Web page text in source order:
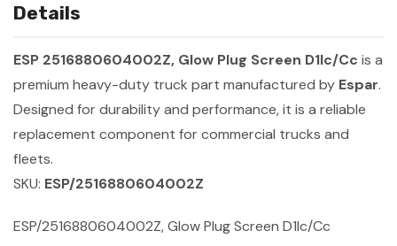
Details
ESP 2516880604002Z, Glow Plug Screen D1lc/Cc is a
premium heavy-duty truck part manufactured by Espar.
Designed for durability and performance, it is a reliable
replacement component for commercial trucks and
fleets.
SKU: ESP/2516880604002Z
ESP/2516880604002Z, Glow Plug Screen D1lc/Cc